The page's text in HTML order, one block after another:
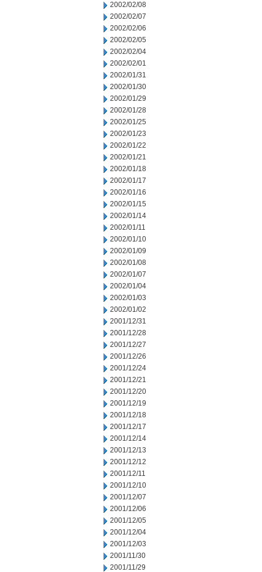
2002/02/08
2002/02/07
2002/02/06
2002/02/05
2002/02/04
2002/02/01
2002/01/31
2002/01/30
2002/01/29
2002/01/28
2002/01/25
2002/01/23
2002/01/22
2002/01/21
2002/01/18
2002/01/17
2002/01/16
2002/01/15
2002/01/14
2002/01/11
2002/01/10
2002/01/09
2002/01/08
2002/01/07
2002/01/04
2002/01/03
2002/01/02
2001/12/31
2001/12/28
2001/12/27
2001/12/26
2001/12/24
2001/12/21
2001/12/20
2001/12/19
2001/12/18
2001/12/17
2001/12/14
2001/12/13
2001/12/12
2001/12/11
2001/12/10
2001/12/07
2001/12/06
2001/12/05
2001/12/04
2001/12/03
2001/11/30
2001/11/29